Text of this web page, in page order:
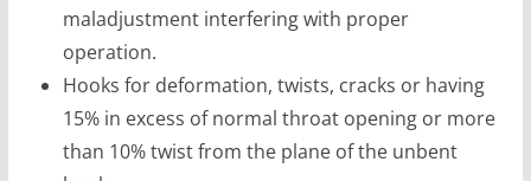
maladjustment interfering with proper
operation.
Hooks for deformation, twists, cracks or having
15% in excess of normal throat opening or more
than 10% twist from the plane of the unbent